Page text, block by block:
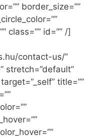
border_size=””
class=”” id=”” /]
contact-us/”
stretch=”default”
title=””